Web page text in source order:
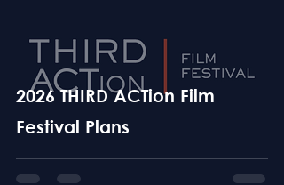
2026 THIRD ACTion Film
Festival Plans